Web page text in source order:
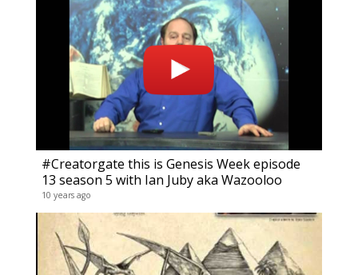
#Creatorgate this is Genesis Week episode
13 season 5 with Ian Juby aka Wazooloo
10 years ago